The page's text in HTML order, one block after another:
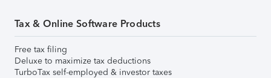
Tax & Online Software Products
Free tax filing
Deluxe to maximize tax deductions
TurboTax self-employed & investor taxes